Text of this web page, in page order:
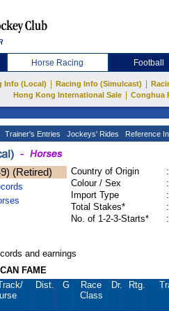
Horse Racing Football
Info (Local) Racing Info (Simulcast)
Hong Kong International Sale
Conghua
Trainer's Entries Jockeys' Rides Reference
(Retired) Country of Origin
:
Colour / Sex
:
Import Type
:
Total Stakes*
:
No. of 1-2-3-Starts*
:
and earnings
FAME
Dist. G
Race
Class
Dr. Rtg.